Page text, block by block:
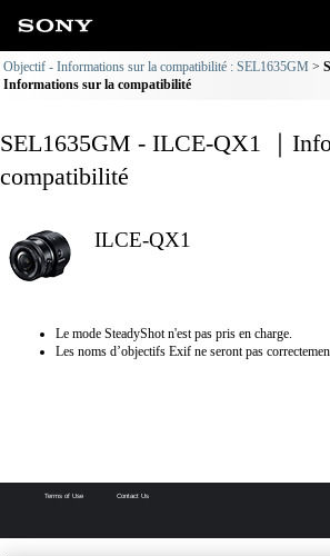
Objectif - Informations sur la compatibilité : SEL1635GM
Informations sur la compatibilité
SEL1635GM - ILCE-QX1 ｜
compatibilité
ILCE-QX1
Le mode SteadyShot n'est pas pris en charge.
Les noms d’objectifs Exif ne seront pas
Terms of Use Contact Us